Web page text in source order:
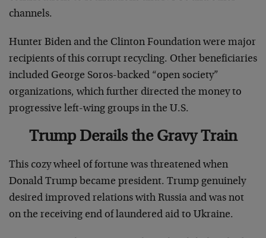
channels.
Hunter Biden and the Clinton Foundation were major
recipients of this corrupt recycling. Other beneficiaries
included George Soros-backed “open society”
organizations, which further directed the money to
progressive left-wing groups in the U.S.
Trump Derails the Gravy Train
This cozy wheel of fortune was threatened when
Donald Trump became president. Trump genuinely
desired improved relations with Russia and was not
on the receiving end of laundered aid to Ukraine.